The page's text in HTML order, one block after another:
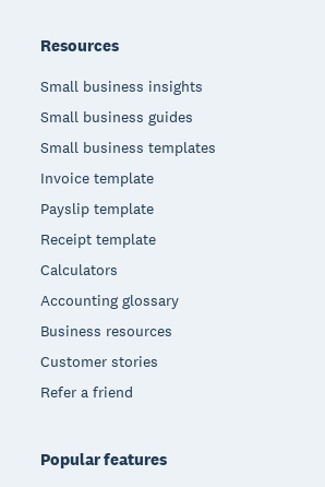
Resources
Small business insights
Small business guides
Small business templates
Invoice template
Payslip template
Receipt template
Calculators
Accounting glossary
Business resources
Customer stories
Refer a friend
Popular features